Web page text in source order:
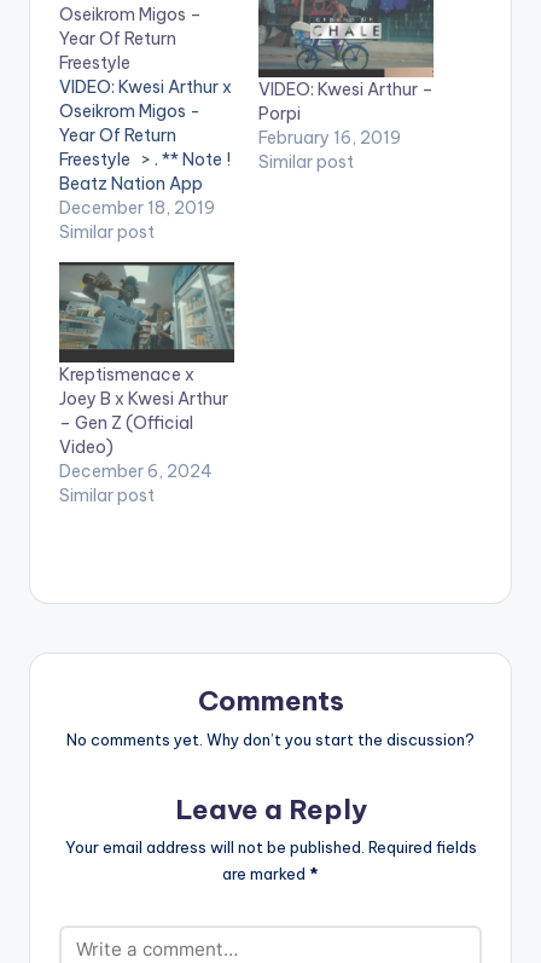
Oseikrom Migos –
Year Of Return
Freestyle
VIDEO: Kwesi Arthur x
Oseikrom Migos -
Year Of Return
Freestyle > . ** Note !
Beatz Nation App
users need the
youtube app installed
devices to view
videos**
December 18, 2019
Similar post
VIDEO: Kwesi Arthur –
Porpi
February 16, 2019
Similar post
Kreptismenace x
Joey B x Kwesi Arthur
– Gen Z (Official
Video)
December 6, 2024
Similar post
Comments
No comments yet. Why don’t you start the discussion?
Leave a Reply
Your email address will not be published. Required fields
are marked *